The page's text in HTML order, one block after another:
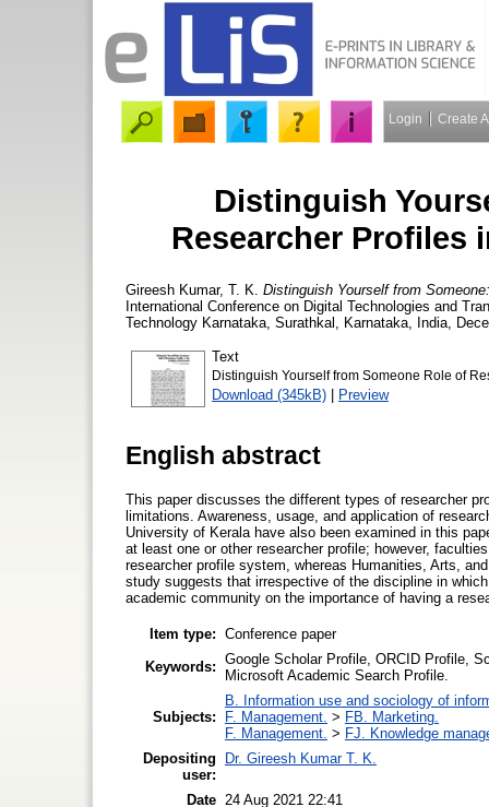
Login Create
Distinguish
Researcher Profiles
Gireesh Kumar, T. K. Distinguish Yourself from
International Conference on Digital Technologies and
Technology Karnataka, Surathkal, Karnataka, India,
Text
Distinguish Yourself from Someone Role of
Download (345kB) | Preview
English abstract
This paper discusses the different types of researcher
limitations. Awareness, usage, and application of
University of Kerala have also been examined in this
at least one or other researcher profile; however,
researcher profile system, whereas Humanities, Arts,
study suggests that irrespective of the discipline in
academic community on the importance of having a
Item type: Conference paper
Keywords: Google Scholar Profile, ORCID Profile,
Microsoft Academic Search Profile.
Subjects:
B. Information use and sociology of
F. Management. > FB. Marketing.
F. Management. > FJ. Knowledge
Depositing
user:
Dr. Gireesh Kumar T. K.
Date 24 Aug 2021 22:41